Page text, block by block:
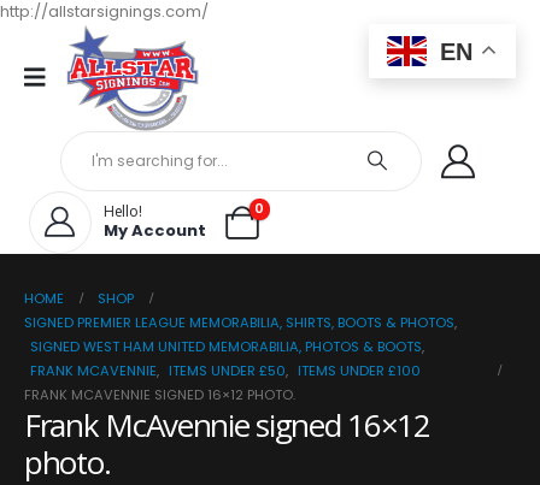
http://allstarsignings.com/
Hello!
My Account
0
HOME
SHOP
SIGNED PREMIER LEAGUE MEMORABILIA, SHIRTS, BOOTS & PHOTOS,
SIGNED WEST HAM UNITED MEMORABILIA, PHOTOS & BOOTS,
FRANK MCAVENNIE, ITEMS UNDER £50, ITEMS UNDER £100
FRANK MCAVENNIE SIGNED 16×12 PHOTO.
Frank McAvennie signed 16×12
photo.
EN